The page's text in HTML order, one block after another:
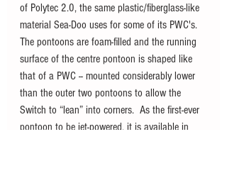
of Polytec 2.0, the same plastic/fiberglass-like
material Sea-Doo uses for some of its PWC's.
The pontoons are foam-filled and the running
surface of the centre pontoon is shaped like
that of a PWC -- mounted considerably lower
than the outer two pontoons to allow the
Switch to “lean” into corners.  As the first-ever
pontoon to be jet-powered, it is available in